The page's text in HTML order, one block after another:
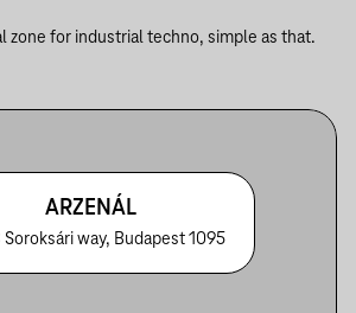
zone for industrial techno, simple as that.
ARZENÁL
way, Budapest 1095